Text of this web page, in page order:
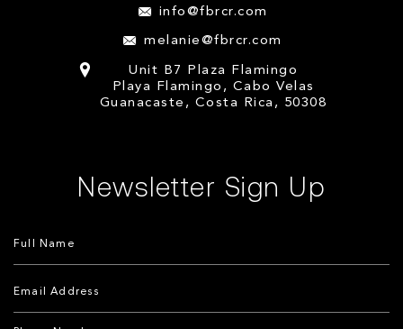
info@fbrcr.com
melanie@fbrcr.com
Unit B7 Plaza Flamingo
Playa Flamingo, Cabo Velas
Guanacaste, Costa Rica, 50308
Newsletter Sign Up